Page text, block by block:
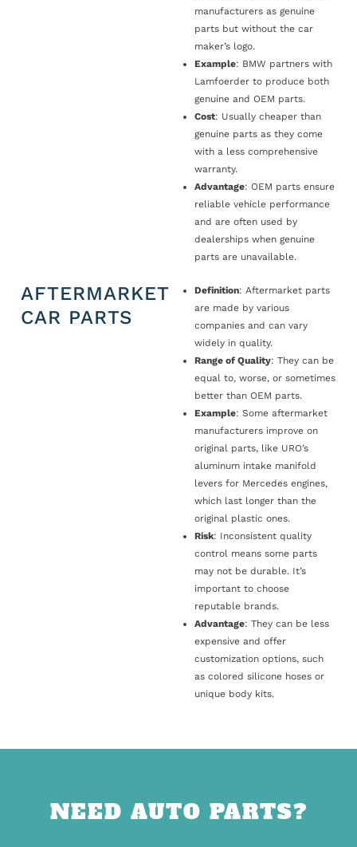
manufacturers as genuine
parts but without the car
maker’s logo.
Example: BMW partners with
Lamfoerder to produce both
genuine and OEM parts.
Cost: Usually cheaper than
genuine parts as they come
with a less comprehensive
warranty.
Advantage: OEM parts ensure
reliable vehicle performance
and are often used by
dealerships when genuine
parts are unavailable.
AFTERMARKET
CAR PARTS
Definition: Aftermarket parts
are made by various
companies and can vary
widely in quality.
Range of Quality: They can be
equal to, worse, or sometimes
better than OEM parts.
Example: Some aftermarket
manufacturers improve on
original parts, like URO’s
aluminum intake manifold
levers for Mercedes engines,
which last longer than the
original plastic ones.
Risk: Inconsistent quality
control means some parts
may not be durable. It’s
important to choose
reputable brands.
Advantage: They can be less
expensive and offer
customization options, such
as colored silicone hoses or
unique body kits.
NEED AUTO PARTS?